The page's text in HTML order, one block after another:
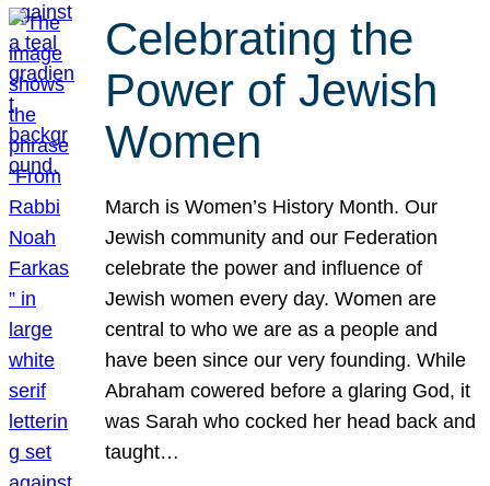
Celebrating the
Power of Jewish
Women
March is Women’s History Month. Our
Jewish community and our Federation
celebrate the power and influence of
Jewish women every day. Women are
central to who we are as a people and
have been since our very founding. While
Abraham cowered before a glaring God, it
was Sarah who cocked her head back and
taught…